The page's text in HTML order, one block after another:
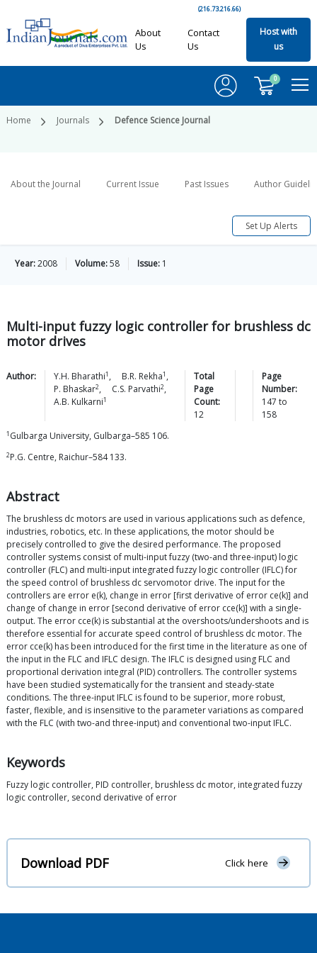
(216.73.216.66)
About
Us
Contact
Us
Host with
us
0
Home Journals Defence Science Journal
About the Journal Current Issue Past Issues Author
Set Up Alerts
Year:2008 Volume:58 Issue: 1
Multi-input fuzzy logic controller for brushless dc
motor drives
Author: Y.H. Bharathi1 , B.R. Rekha1 ,
P. Bhaskar2, C.S. Parvathi2,
A.B. Kulkarni1
Total
Page
Count:
12
Page
Number:
147 to
158
1 Gulbarga University, Gulbarga–585 106.
2P.G. Centre, Raichur–584 133.
Abstract
The brushless dc motors are used in various applications such as defence,
industries, robotics, etc. In these applications, the motor should be
precisely controlled to give the desired performance. The proposed
controller systems consist of multi-input fuzzy (two-and three-input) logic
controller (FLC) and multi-input integrated fuzzy logic controller (IFLC) for
the speed control of brushless dc servomotor drive. The input for the
controllers are error e(k), change in error [first derivative of error ce(k)] and
change of change in error [second derivative of error cce(k)] with a single-
output. The error cce(k) is substantial at the overshoots/undershoots and is
therefore essential for accurate speed control of brushless dc motor. The
error cce(k) has been introduced for the first time in the literature as one of
the input in the FLC and IFLC design. The IFLC is designed using FLC and
proportional derivation integral (PID) controllers. The controller systems
have been studied systematically for the transient and steady-state
conditions. The three-input IFLC is found to be superior, more robust,
faster, flexible, and is insensitive to the parameter variations as compared
with the FLC (with two-and three-input) and conventional two-input IFLC.
Keywords
Fuzzy logic controller, PID controller, brushless dc motor, integrated fuzzy
logic controller, second derivative of error
Download PDF Click here